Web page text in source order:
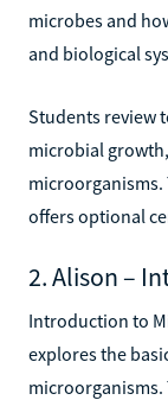
microbes and
and biological
Students review
microbial
microorganisms.
offers optional
2. Alison –
Introduction to
explores the
microorganisms.